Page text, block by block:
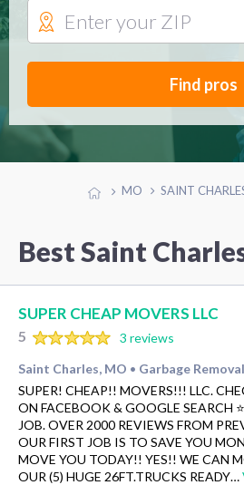
Find pros
MO SAINT
Best Saint
SUPER CHEAP MOVERS LLC
5
3 reviews
Saint Charles, MO • Garbage Removal
SUPER! CHEAP!! MOVERS!!! LLC.
ON FACEBOOK & GOOGLE SEARCH
JOB. OVER 2000 REVIEWS FROM
OUR FIRST JOB IS TO SAVE YOU
MOVE YOU TODAY!! YES!! WE CAN
OUR (5) HUGE 26FT.TRUCKS READY…